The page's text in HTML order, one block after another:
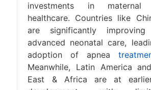
investments in
healthcare. Countries like
are significantly
advanced neonatal care,
adoption of apnea
Meanwhile, Latin America
East & Africa are at